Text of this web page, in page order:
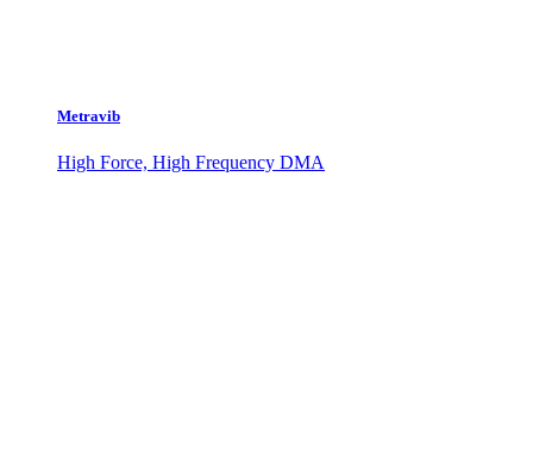
Metravib
High Force, High Frequency DMA